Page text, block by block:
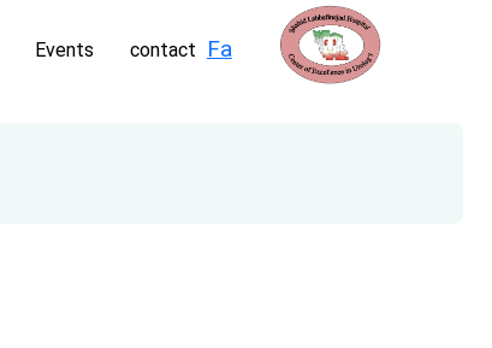
Events contact Fa